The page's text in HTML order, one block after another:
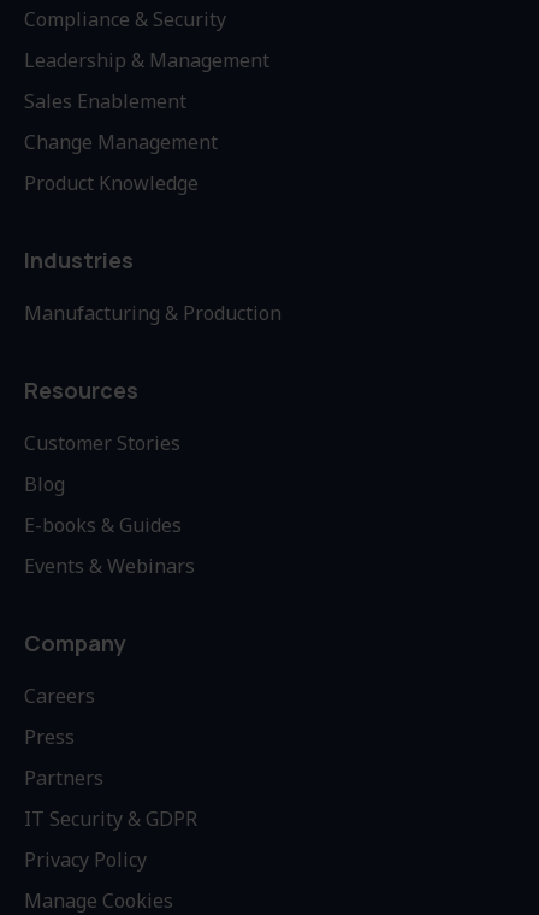
Compliance & Security
Leadership & Management
Sales Enablement
Change Management
Product Knowledge
Industries
Manufacturing & Production
Resources
Customer Stories
Blog
E-books & Guides
Events & Webinars
Company
Careers
Press
Partners
IT Security & GDPR
Privacy Policy
Manage Cookies